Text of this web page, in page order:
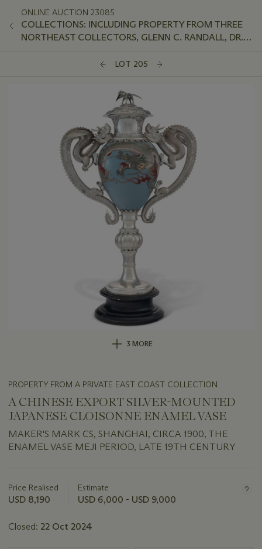
ONLINE AUCTION 23085
COLLECTIONS: INCLUDING PROPERTY FROM THREE
NORTHEAST COLLECTORS, GLENN C. RANDALL, DR.
LOT 205
3 MORE
PROPERTY FROM A PRIVATE EAST COAST COLLECTION
A CHINESE EXPORT SILVER-MOUNTED
JAPANESE CLOISONNE ENAMEL VASE
MAKER'S MARK CS, SHANGHAI, CIRCA 1900, THE
ENAMEL VASE MEJI PERIOD, LATE 19TH CENTURY
about
this
Price Realised
USD 8,190
Estimate
USD 6,000 - USD 9,000
Closed: 22 Oct 2024